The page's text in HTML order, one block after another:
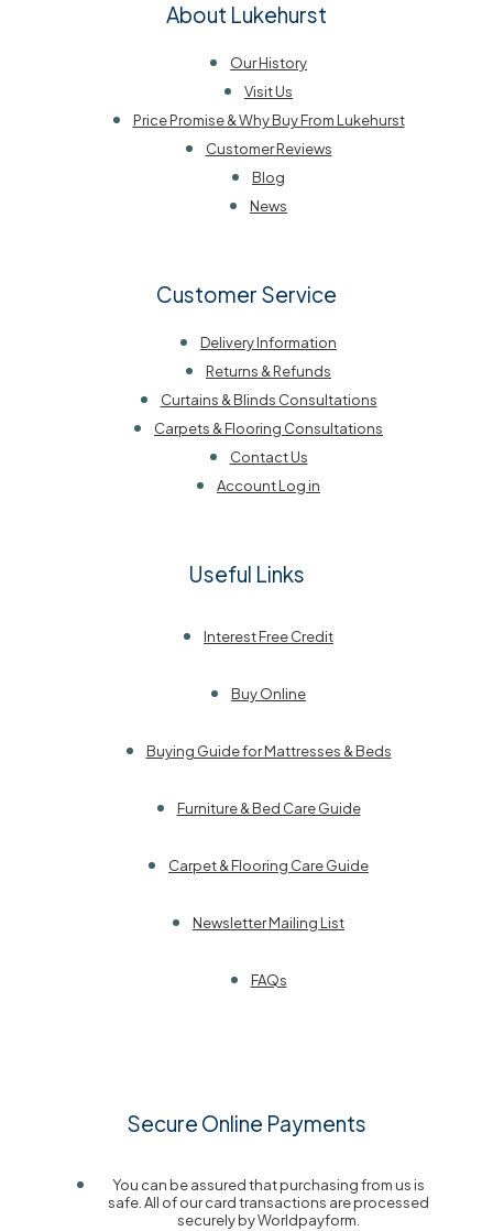
About Lukehurst
Our History
Visit Us
Price Promise & Why Buy From Lukehurst
Customer Reviews
Blog
News
Customer Service
Delivery Information
Returns & Refunds
Curtains & Blinds Consultations
Carpets & Flooring Consultations
Contact Us
Account Log in
Useful Links
Interest Free Credit
Buy Online
Buying Guide for Mattresses & Beds
Furniture & Bed Care Guide
Carpet & Flooring Care Guide
Newsletter Mailing List
FAQs
Secure Online Payments
You can be assured that purchasing from us is
safe. All of our card transactions are processed
securely by Worldpayform.